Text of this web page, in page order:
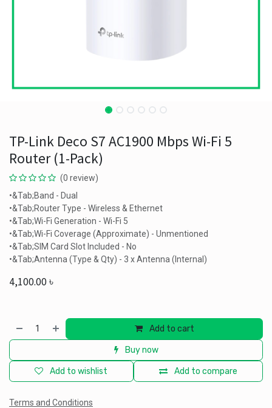
TP-Link Deco S7 AC1900 Mbps Wi-Fi 5
Router (1-Pack)
(0 review)
•&Tab;Band - Dual
•&Tab;Router Type - Wireless & Ethernet
•&Tab;Wi-Fi Generation - Wi-Fi 5
•&Tab;Wi-Fi Coverage (Approximate) - Unmentioned
•&Tab;SIM Card Slot Included - No
•&Tab;Antenna (Type & Qty) - 3 x Antenna (Internal)
4,100.00৳
Add to cart
Buy now
Add to compare
Add to wishlist
Terms and Conditions